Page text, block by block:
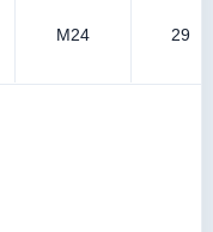
M24 29